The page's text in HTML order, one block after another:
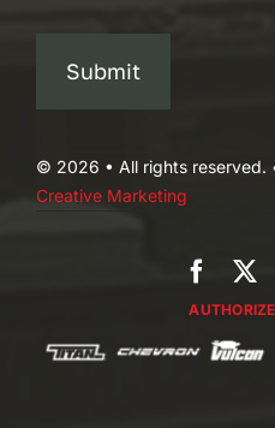
Submit
© 2026 • All rights reserved.
Creative Marketing